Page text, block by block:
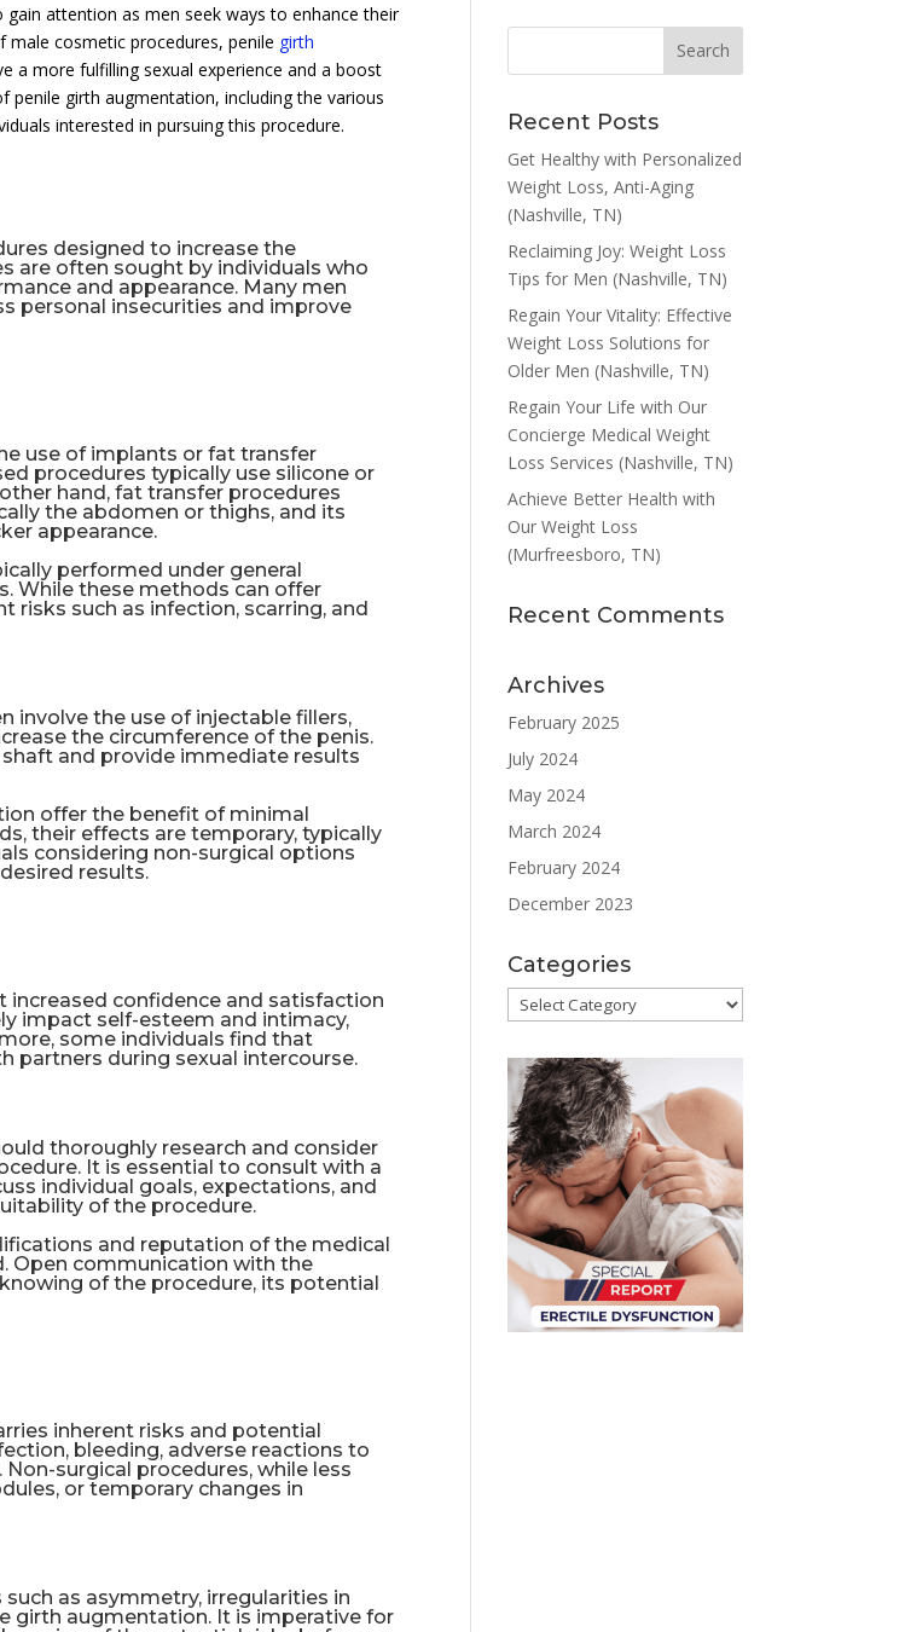
attention as men seek ways to enhance their
cosmetic procedures, penile girth
a more fulfilling sexual experience and a boost
penile girth augmentation, including the various
interested in pursuing this procedure.
designed to increase the
are often sought by individuals who
and appearance. Many men
personal insecurities and improve
use of implants or fat transfer
procedures typically use silicone or
hand, fat transfer procedures
the abdomen or thighs, and its
appearance.
performed under general
While these methods can offer
risks such as infection, scarring, and
involve the use of injectable fillers,
the circumference of the penis.
and provide immediate results
offer the benefit of minimal
their effects are temporary, typically
considering non-surgical options
results.
confidence and satisfaction
impact self-esteem and intimacy,
some individuals find that
partners during sexual intercourse.
thoroughly research and consider
It is essential to consult with a
individual goals, expectations, and
of the procedure.
and reputation of the medical
Open communication with the
of the procedure, its potential
inherent risks and potential
bleeding, adverse reactions to
surgical procedures, while less
or temporary changes in
as asymmetry, irregularities in
girth augmentation. It is imperative for
Recent Posts
Get Healthy with Personalized
Weight Loss, Anti-Aging
(Nashville, TN)
Reclaiming Joy: Weight Loss
Tips for Men (Nashville, TN)
Regain Your Vitality: Effective
Weight Loss Solutions for
Older Men (Nashville, TN)
Regain Your Life with Our
Concierge Medical Weight
Loss Services (Nashville, TN)
Achieve Better Health with
Our Weight Loss
(Murfreesboro, TN)
Recent Comments
Archives
February 2025
July 2024
May 2024
March 2024
February 2024
December 2023
Categories
Categories